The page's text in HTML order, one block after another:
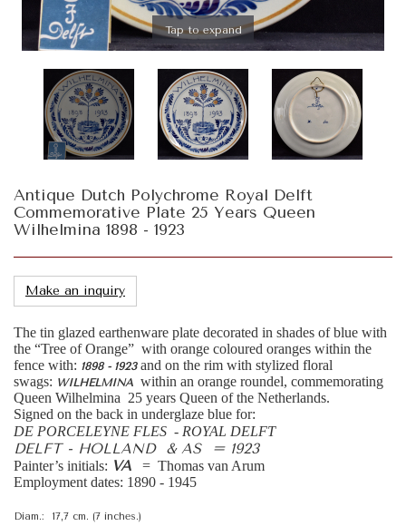
Tap to expand
Antique Dutch Polychrome Royal Delft
Commemorative Plate 25 Years Queen
Wilhelmina 1898 - 1923
Make an inquiry
The tin glazed earthenware plate decorated in shades of blue with
the “Tree of Orange” with orange coloured oranges within the
fence with: 1898 - 1923 and on the rim with stylized floral
swags: WILHELMINA within an orange roundel, commemorating
Queen Wilhelmina 25 years Queen of the Netherlands.
Signed on the back in underglaze blue for:
DE PORCELEYNE FLES - ROYAL DELFT
DELFT - HOLLAND & AS = 1923
Painter’s initials: VA = Thomas van Arum
Employment dates: 1890 - 1945
Diam.: 17,7 cm. (7 inches.)